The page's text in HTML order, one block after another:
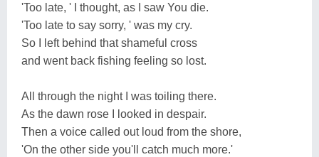
'Too late, ' I thought, as I saw You die.
'Too late to say sorry, ' was my cry.
So I left behind that shameful cross
and went back fishing feeling so lost.
All through the night I was toiling there.
As the dawn rose I looked in despair.
Then a voice called out loud from the shore,
'On the other side you'll catch much more.'